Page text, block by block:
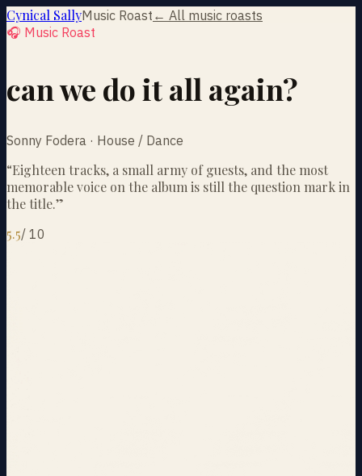
Cynical SallyMusic Roast ← All music roasts
🎧 Music Roast
can we do it all again?
Sonny Fodera · House / Dance
“Eighteen tracks, a small army of guests, and the most
memorable voice on the album is still the question mark in
the title.”
5.5/ 10